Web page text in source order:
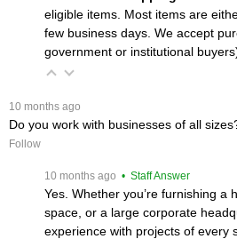
eligible items. Most items are
few business days. We accept
government or institutional
10 months ago
Do you work with businesses of all
Follow
10 months ago • Staff Answer
Yes. Whether you’re furnishing a
space, or a large corporate
experience with projects of every